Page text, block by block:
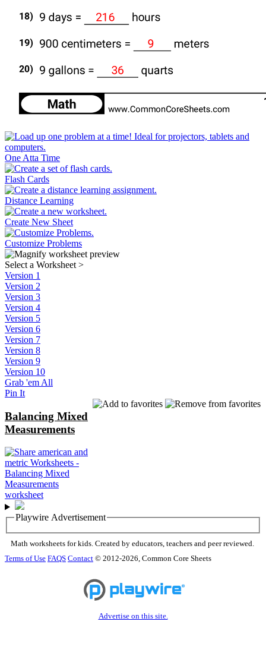
One Atta Time
Flash Cards
Distance Learning
Create New Sheet
Customize Problems
Select a Worksheet >
Version 1
Version 2
Version 3
Version 4
Version 5
Version 6
Version 7
Version 8
Version 9
Version 10
Grab 'em All
Pin It
Balancing Mixed
Measurements
Playwire Advertisement
Math worksheets for kids. Created by educators, teachers and peer reviewed.
Terms of Use FAQS Contact © 2012-2026, Common Core Sheets
Advertise on this site.